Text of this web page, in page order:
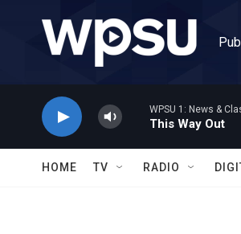
WPSU 1: News &
This Way Out
HOME TV RADIO